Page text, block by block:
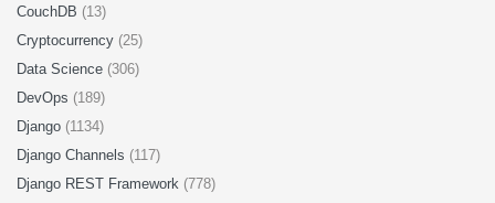
CouchDB (13)
Cryptocurrency (25)
Data Science (306)
DevOps (189)
Django (1134)
Django Channels (117)
Django REST Framework (778)